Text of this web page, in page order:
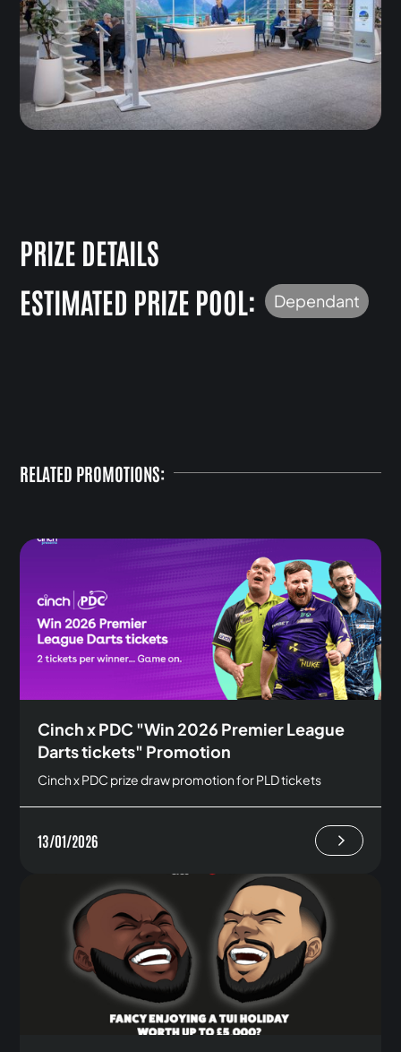
PRIZE DETAILS
ESTIMATED PRIZE POOL:
Dependant
RELATED PROMOTIONS:
Cinch x PDC "Win 2026 Premier League
Darts tickets" Promotion
Cinch x PDC prize draw promotion for PLD tickets
13/01/2026